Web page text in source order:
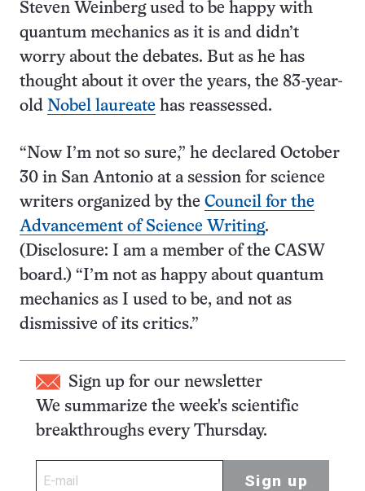
Steven Weinberg used to be happy with
quantum mechanics as it is and didn’t
worry about the debates. But as he has
thought about it over the years, the 83-year-
old Nobel laureate has reassessed.
“Now I’m not so sure,” he declared October
30 in San Antonio at a session for science
writers organized by the Council for the
Advancement of Science Writing.
(Disclosure: I am a member of the CASW
board.) “I’m not as happy about quantum
mechanics as I used to be, and not as
dismissive of its critics.”
Sign up for our newsletter
We summarize the week's scientific
breakthroughs every Thursday.
Sign up